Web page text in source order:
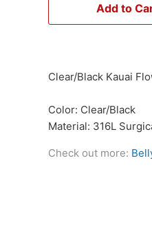
Add to
Clear/Black Kauai
Color: Clear/Black
Material: 316L
Check out more: